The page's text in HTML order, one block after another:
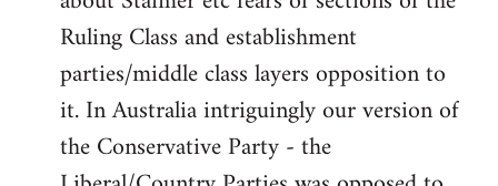
Ruling Class and establishment
parties/middle class layers opposition to
it. In Australia intriguingly our version of
the Conservative Party - the